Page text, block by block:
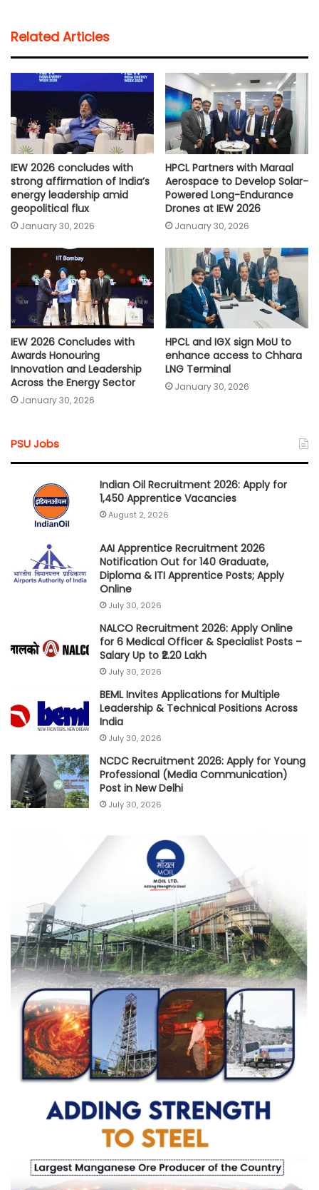
s
A
p
b
o
o
t
e
l
i
n
Related Articles
IEW 2026 concludes with
strong affirmation of India’s
energy leadership amid
geopolitical flux
January 30, 2026
HPCL Partners with Maraal
Aerospace to Develop Solar-
Powered Long-Endurance
Drones at IEW 2026
January 30, 2026
IEW 2026 Concludes with
Awards Honouring
Innovation and Leadership
Across the Energy Sector
January 30, 2026
HPCL and IGX sign MoU to
enhance access to Chhara
LNG Terminal
January 30, 2026
PSU Jobs
Indian Oil Recruitment 2026: Apply for
1,450 Apprentice Vacancies
August 2, 2026
AAI Apprentice Recruitment 2026
Notification Out for 140 Graduate,
Diploma & ITI Apprentice Posts; Apply
Online
July 30, 2026
NALCO Recruitment 2026: Apply Online
for 6 Medical Officer & Specialist Posts –
Salary Up to ₹2.20 Lakh
July 30, 2026
BEML Invites Applications for Multiple
Leadership & Technical Positions Across
India
July 30, 2026
NCDC Recruitment 2026: Apply for Young
Professional (Media Communication)
Post in New Delhi
July 30, 2026